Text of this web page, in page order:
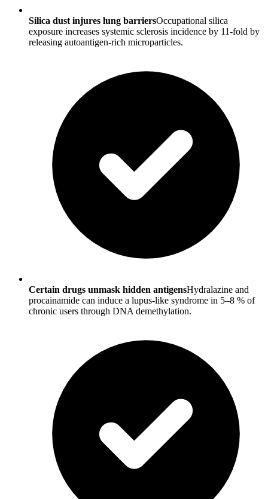
Silica dust injures lung barriersOccupational silica
exposure increases systemic sclerosis incidence by 11-fold by
releasing autoantigen-rich microparticles.
Certain drugs unmask hidden antigensHydralazine and
procainamide can induce a lupus-like syndrome in 5–8 % of
chronic users through DNA demethylation.